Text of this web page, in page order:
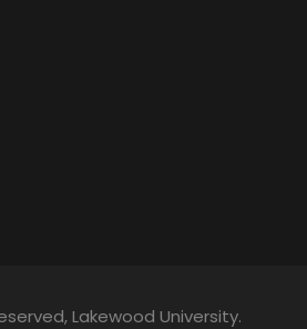
Lakewood University.